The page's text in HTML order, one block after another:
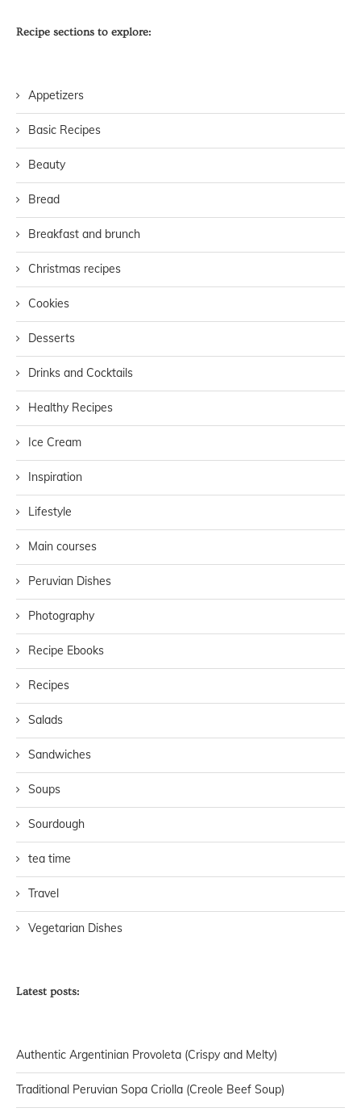
Recipe sections to explore:
Appetizers
Basic Recipes
Beauty
Bread
Breakfast and brunch
Christmas recipes
Cookies
Desserts
Drinks and Cocktails
Healthy Recipes
Ice Cream
Inspiration
Lifestyle
Main courses
Peruvian Dishes
Photography
Recipe Ebooks
Recipes
Salads
Sandwiches
Soups
Sourdough
tea time
Travel
Vegetarian Dishes
Latest posts:
Authentic Argentinian Provoleta (Crispy and Melty)
Traditional Peruvian Sopa Criolla (Creole Beef Soup)